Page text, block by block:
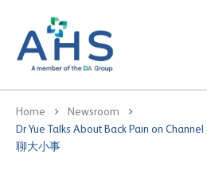
Home
Newsroom
Dr Yue Talks About Back Pain on
聊大小事